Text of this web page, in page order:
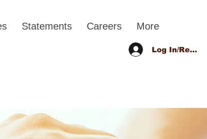
Statements Careers More
Log In/